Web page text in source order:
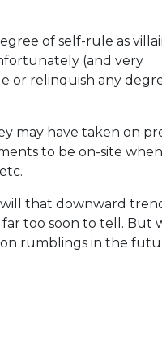
of self-rule as
(and very
or relinquish any
may have taken on
to be on-site
that downward
too soon to tell.
rumblings in the